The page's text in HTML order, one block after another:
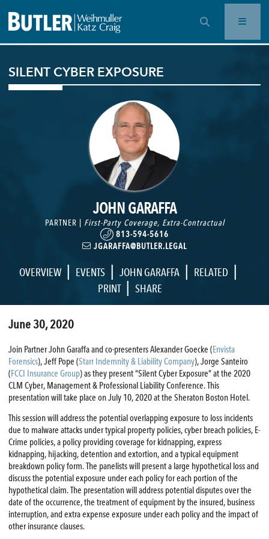
OPEN SEARCH BAR
SILENT CYBER EXPOSURE
JOHN GARAFFA
PARTNER | First-Party Coverage, Extra-Contractual
813-594-5616
JGARAFFA@BUTLER.LEGAL
OVERVIEW | EVENTS | JOHN GARAFFA | RELATED |
PRINT | SHARE
June 30, 2020
Join Partner John Garaffa and co-presenters Alexander Goecke (Envista
Forensics), Jeff Pope (Starr Indemnity & Liability Company), Jorge Santeiro
(FCCI Insurance Group) as they present “Silent Cyber Exposure” at the 2020
CLM Cyber, Management & Professional Liability Conference. This
presentation will take place on July 10, 2020 at the Sheraton Boston Hotel.
This session will address the potential overlapping exposure to loss incidents
due to malware attacks under typical property policies, cyber breach policies, E-
Crime policies, a policy providing coverage for kidnapping, express
kidnapping, hijacking, detention and extortion, and a typical equipment
breakdown policy form. The panelists will present a large hypothetical loss and
discuss the potential exposure under each policy for each portion of the
hypothetical claim. The presentation will address potential disputes over the
date of the occurrence, the treatment of equipment by the insured, business
interruption, and extra expense exposure under each policy and the impact of
other insurance clauses.